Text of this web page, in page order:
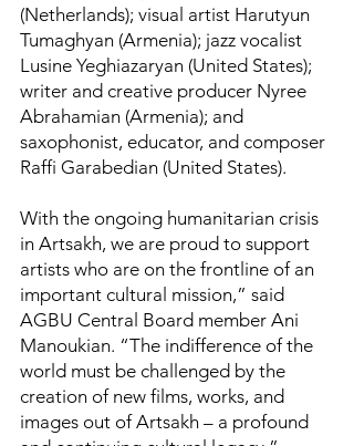
(Netherlands); visual artist Harutyun
Tumaghyan (Armenia); jazz vocalist
Lusine Yeghiazaryan (United States);
writer and creative producer Nyree
Abrahamian (Armenia); and
saxophonist, educator, and composer
Raffi Garabedian (United States).
With the ongoing humanitarian crisis
in Artsakh, we are proud to support
artists who are on the frontline of an
important cultural mission,” said
AGBU Central Board member Ani
Manoukian. “The indifference of the
world must be challenged by the
creation of new films, works, and
images out of Artsakh – a profound